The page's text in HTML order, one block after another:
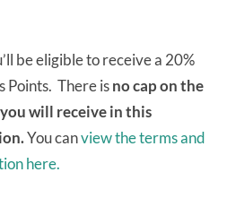
be eligible to receive a 20%
Points. There isno cap on the
will receive in this
You canview the terms and
here.